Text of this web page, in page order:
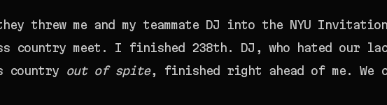
threw me and my teammate DJ into the NYU
meet. I finished 238th. DJ, who hated our
country
out of spite, finished right ahead of me. We